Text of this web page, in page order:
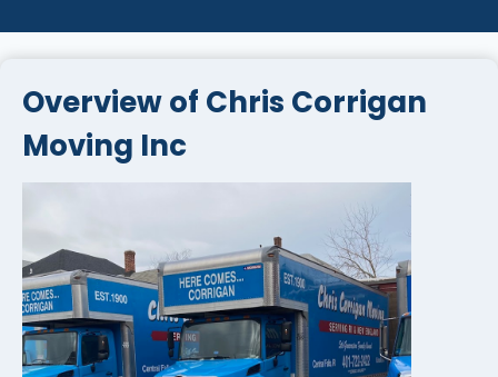
Overview of Chris Corrigan
Moving Inc